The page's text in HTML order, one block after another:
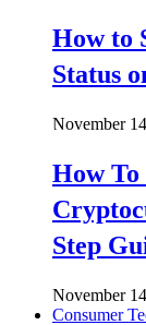
How to
Status
November
How
Step
November
Consumer